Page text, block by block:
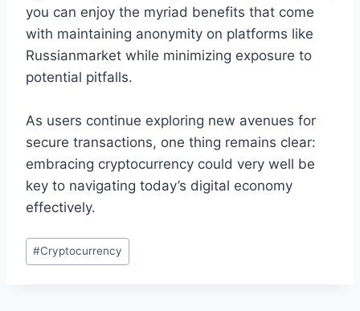
you can enjoy the myriad benefits that come
with maintaining anonymity on platforms like
Russianmarket while minimizing exposure to
potential pitfalls.
As users continue exploring new avenues for
secure transactions, one thing remains clear:
embracing cryptocurrency could very well be
key to navigating today’s digital economy
effectively.
Post
Tags:
#Cryptocurrency